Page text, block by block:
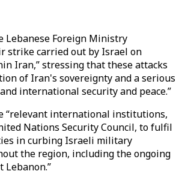
Lebanese Foreign Ministry
strike carried out by Israel on
Iran,” stressing that these attacks
of Iran's sovereignty and a serious
international security and peace.”
“relevant international institutions,
Nations Security Council, to fulfil
in curbing Israeli military
the region, including the ongoing
Lebanon.”